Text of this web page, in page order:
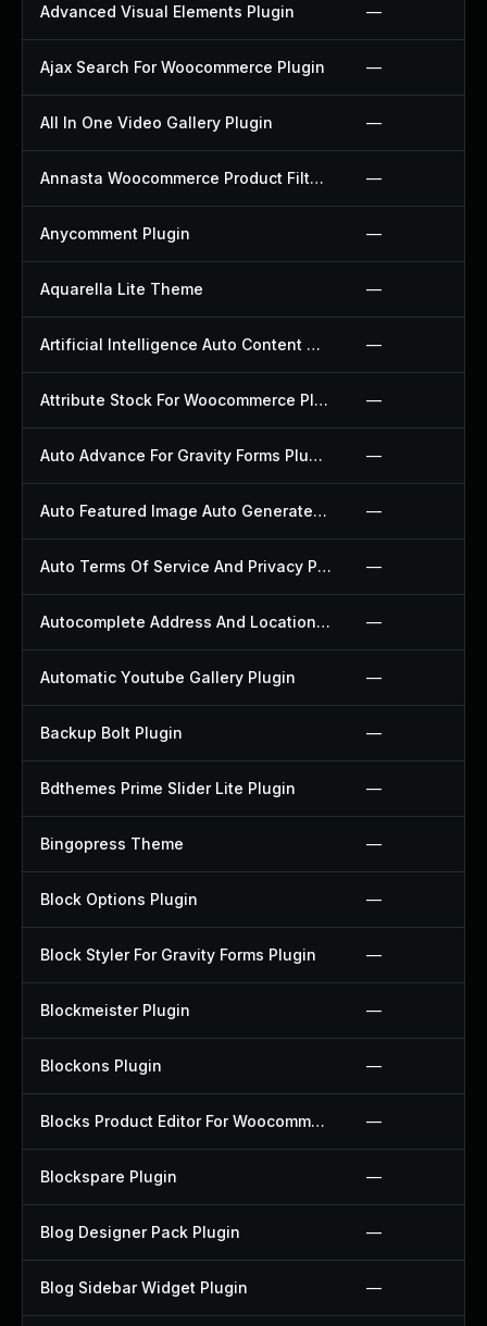
Advanced Visual Elements Plugin —
Ajax Search For Woocommerce Plugin —
All In One Video Gallery Plugin —
Annasta Woocommerce Product Filters Plugin —
Anycomment Plugin —
Aquarella Lite Theme —
Artificial Intelligence Auto Content Generator Plugin —
Attribute Stock For Woocommerce Plugin —
Auto Advance For Gravity Forms Plugin —
Auto Featured Image Auto Generated Plugin —
Auto Terms Of Service And Privacy Policy Plugin —
Autocomplete Address And Location Picker For Woocommerce Plugin —
Automatic Youtube Gallery Plugin —
Backup Bolt Plugin —
Bdthemes Prime Slider Lite Plugin —
Bingopress Theme —
Block Options Plugin —
Block Styler For Gravity Forms Plugin —
Blockmeister Plugin —
Blockons Plugin —
Blocks Product Editor For Woocommerce Plugin —
Blockspare Plugin —
Blog Designer Pack Plugin —
Blog Sidebar Widget Plugin —